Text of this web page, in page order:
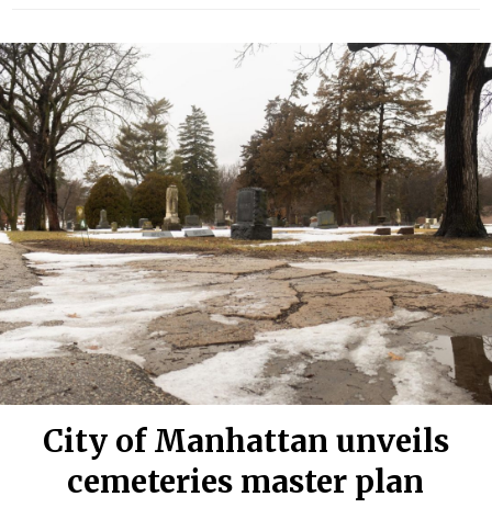
City of Manhattan unveils
cemeteries master plan